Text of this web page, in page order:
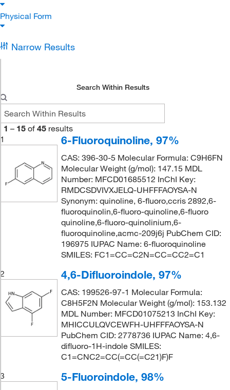
Physical Form
Narrow Results
Search Within Results
1 – 15 of 45 results
1
6-Fluoroquinoline, 97%
CAS: 396-30-5 Molecular Formula: C9H6FN
Molecular Weight (g/mol): 147.15 MDL
Number: MFCD01685512 InChI Key:
RMDCSDVIVXJELQ-UHFFFAOYSA-N
Synonym: quinoline, 6-fluoro,ccris 2892,6-
fluoroquinolin,6-fluoro-quinoline,6-fluoro
quinoline,6-fluoro-quinolinium,6-
fluoroquinoline,acmc-209j6j PubChem CID:
196975 IUPAC Name: 6-fluoroquinoline
SMILES: FC1=CC=C2N=CC=CC2=C1
2
4,6-Difluoroindole, 97%
CAS: 199526-97-1 Molecular Formula:
C8H5F2N Molecular Weight (g/mol): 153.132
MDL Number: MFCD01075213 InChI Key:
MHICCULQVCEWFH-UHFFFAOYSA-N
PubChem CID: 2778736 IUPAC Name: 4,6-
difluoro-1H-indole SMILES:
C1=CNC2=CC(=CC(=C21)F)F
3
5-Fluoroindole, 98%